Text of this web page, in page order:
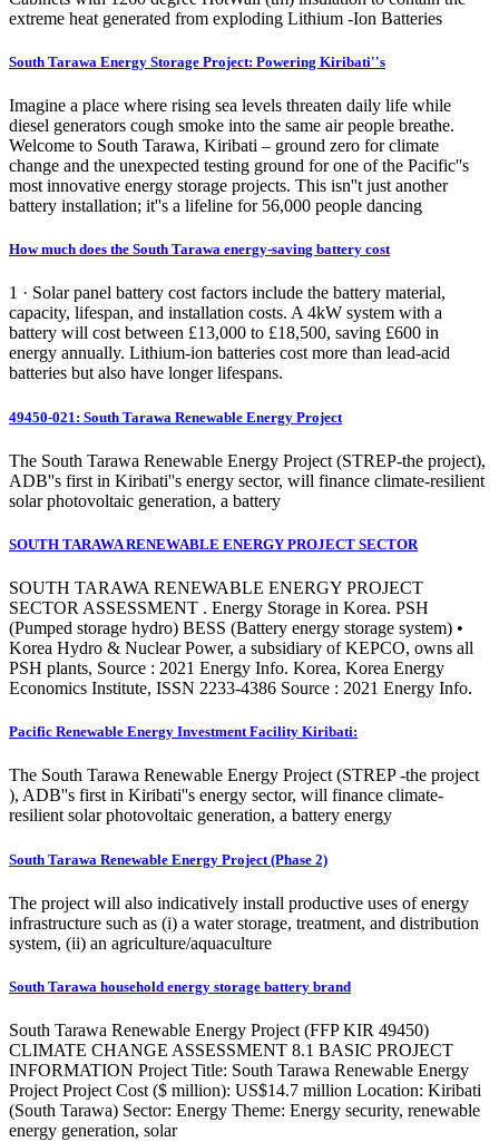
extreme heat generated from exploding Lithium -Ion Batteries
South Tarawa Energy Storage Project: Powering Kiribati''s
Imagine a place where rising sea levels threaten daily life while
diesel generators cough smoke into the same air people breathe.
Welcome to South Tarawa, Kiribati – ground zero for climate
change and the unexpected testing ground for one of the Pacific''s
most innovative energy storage projects. This isn''t just another
battery installation; it''s a lifeline for 56,000 people dancing
How much does the South Tarawa energy-saving battery cost
1 · Solar panel battery cost factors include the battery material,
capacity, lifespan, and installation costs. A 4kW system with a
battery will cost between £13,000 to £18,500, saving £600 in
energy annually. Lithium-ion batteries cost more than lead-acid
batteries but also have longer lifespans.
49450-021: South Tarawa Renewable Energy Project
The South Tarawa Renewable Energy Project (STREP-the project),
ADB''s first in Kiribati''s energy sector, will finance climate-resilient
solar photovoltaic generation, a battery
SOUTH TARAWA RENEWABLE ENERGY PROJECT SECTOR
SOUTH TARAWA RENEWABLE ENERGY PROJECT
SECTOR ASSESSMENT . Energy Storage in Korea. PSH
(Pumped storage hydro) BESS (Battery energy storage system) •
Korea Hydro & Nuclear Power, a subsidiary of KEPCO, owns all
PSH plants, Source : 2021 Energy Info. Korea, Korea Energy
Economics Institute, ISSN 2233-4386 Source : 2021 Energy Info.
Pacific Renewable Energy Investment Facility Kiribati:
The South Tarawa Renewable Energy Project (STREP -the project
), ADB''s first in Kiribati''s energy sector, will finance climate-
resilient solar photovoltaic generation, a battery energy
South Tarawa Renewable Energy Project (Phase 2)
The project will also indicatively install productive uses of energy
infrastructure such as (i) a water storage, treatment, and distribution
system, (ii) an agriculture/aquaculture
South Tarawa household energy storage battery brand
South Tarawa Renewable Energy Project (FFP KIR 49450)
CLIMATE CHANGE ASSESSMENT 8.1 BASIC PROJECT
INFORMATION Project Title: South Tarawa Renewable Energy
Project Project Cost ($ million): US$14.7 million Location: Kiribati
(South Tarawa) Sector: Energy Theme: Energy security, renewable
energy generation, solar